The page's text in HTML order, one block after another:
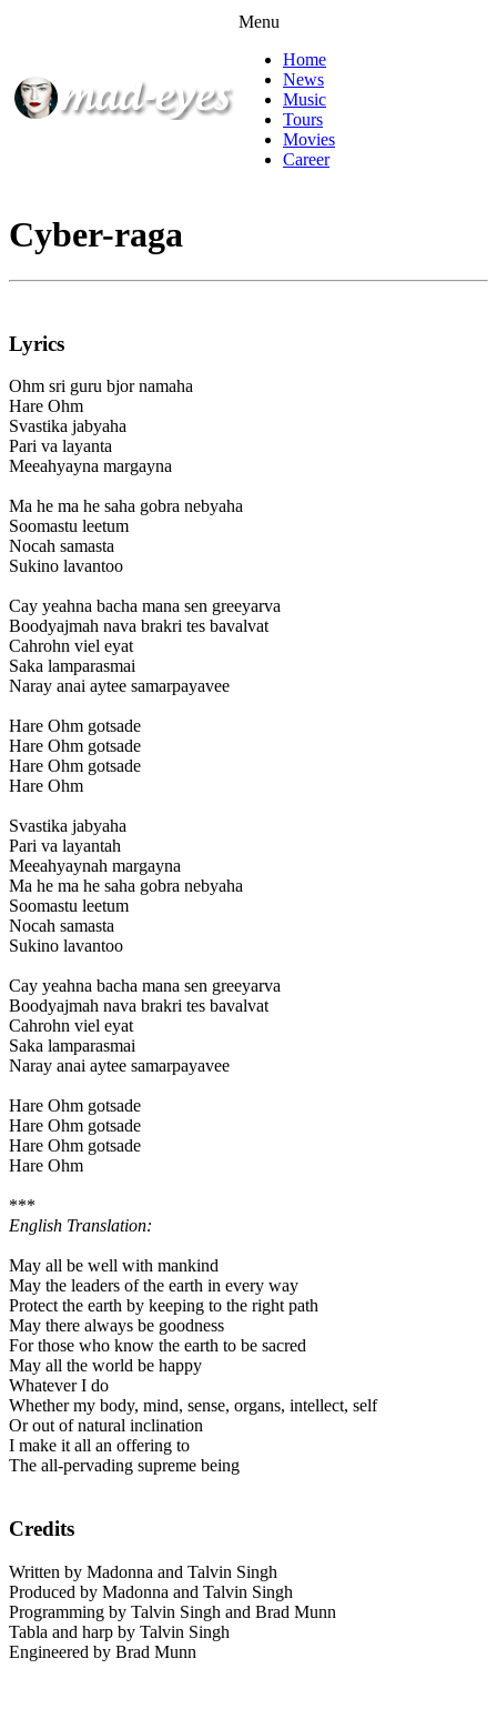
Menu
Home
News
Music
Tours
Movies
Career
Cyber-raga
Lyrics
Ohm sri guru bjor namaha
Hare Ohm
Svastika jabyaha
Pari va layanta
Meeahyayna margayna
Ma he ma he saha gobra nebyaha
Soomastu leetum
Nocah samasta
Sukino lavantoo
Cay yeahna bacha mana sen greeyarva
Boodyajmah nava brakri tes bavalvat
Cahrohn viel eyat
Saka lamparasmai
Naray anai aytee samarpayavee
Hare Ohm gotsade
Hare Ohm gotsade
Hare Ohm gotsade
Hare Ohm
Svastika jabyaha
Pari va layantah
Meeahyaynah margayna
Ma he ma he saha gobra nebyaha
Soomastu leetum
Nocah samasta
Sukino lavantoo
Cay yeahna bacha mana sen greeyarva
Boodyajmah nava brakri tes bavalvat
Cahrohn viel eyat
Saka lamparasmai
Naray anai aytee samarpayavee
Hare Ohm gotsade
Hare Ohm gotsade
Hare Ohm gotsade
Hare Ohm
***
English Translation:
May all be well with mankind
May the leaders of the earth in every way
Protect the earth by keeping to the right path
May there always be goodness
For those who know the earth to be sacred
May all the world be happy
Whatever I do
Whether my body, mind, sense, organs, intellect, self
Or out of natural inclination
I make it all an offering to
The all-pervading supreme being
Credits
Written by Madonna and Talvin Singh
Produced by Madonna and Talvin Singh
Programming by Talvin Singh and Brad Munn
Tabla and harp by Talvin Singh
Engineered by Brad Munn